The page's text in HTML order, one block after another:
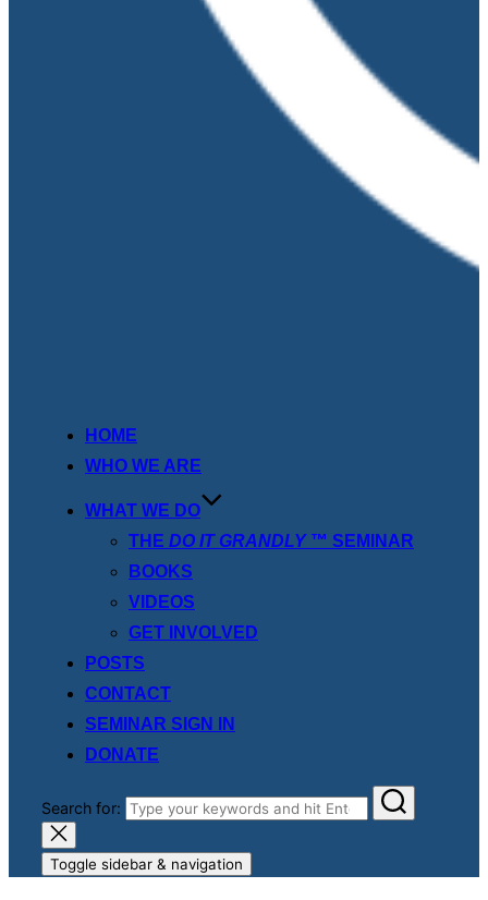
HOME
WHO WE ARE
WHAT WE DO
THE DO IT GRANDLY™ SEMINAR
BOOKS
VIDEOS
GET INVOLVED
POSTS
CONTACT
SEMINAR SIGN IN
DONATE
Search for:
Toggle sidebar & navigation